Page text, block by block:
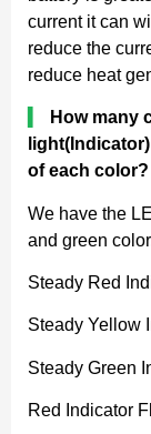
current it can
reduce the
reduce heat
How many
of each color?
We have the
and green
Steady Red
Steady Yellow
Steady Green
Red Indicator